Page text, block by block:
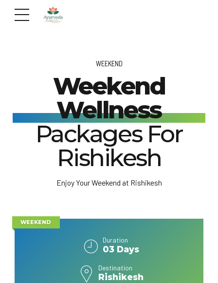
WEEKEND
Weekend
Wellness
Packages For
Rishikesh
Enjoy Your Weekend at Rishikesh
WEEKEND
Duration
03 Days
Destination
Rishikesh